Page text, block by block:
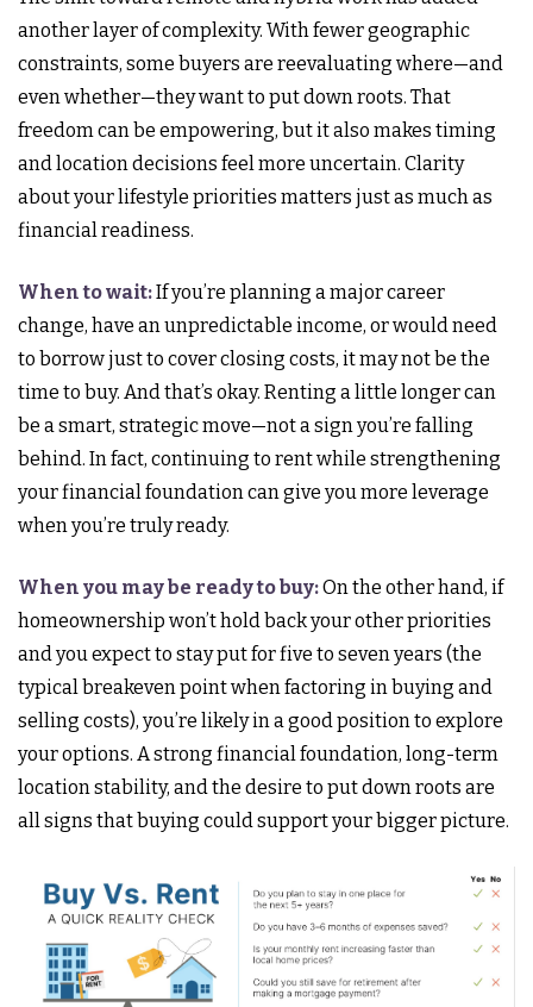
another layer of complexity. With fewer geographic
constraints, some buyers are reevaluating where—and
even whether—they want to put down roots. That
freedom can be empowering, but it also makes timing
and location decisions feel more uncertain. Clarity
about your lifestyle priorities matters just as much as
financial readiness.
When to wait:If you’re planning a major career
change, have an unpredictable income, or would need
to borrow just to cover closing costs, it may not be the
time to buy. And that’s okay. Renting a little longer can
be a smart, strategic move—not a sign you’re falling
behind. In fact, continuing to rent while strengthening
your financial foundation can give you more leverage
when you’re truly ready.
When you may be ready to buy:On the other hand, if
homeownership won’t hold back your other priorities
and you expect to stay put for five to seven years (the
typical breakeven point when factoring in buying and
selling costs), you’re likely in a good position to explore
your options. A strong financial foundation, long-term
location stability, and the desire to put down roots are
all signs that buying could support your bigger picture.